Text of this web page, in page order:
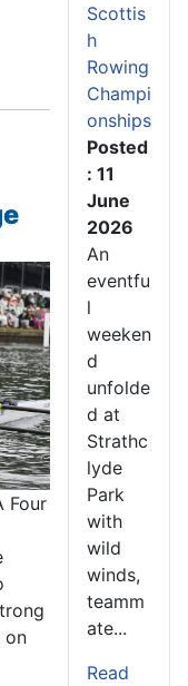
Four
on
Scottis
h
Rowing
Champi
onships
Posted
: 11
June
2026
An
eventfu
l
weeken
d
unfolde
d at
Strathc
lyde
Park
with
wild
winds,
teamm
ate...
Read